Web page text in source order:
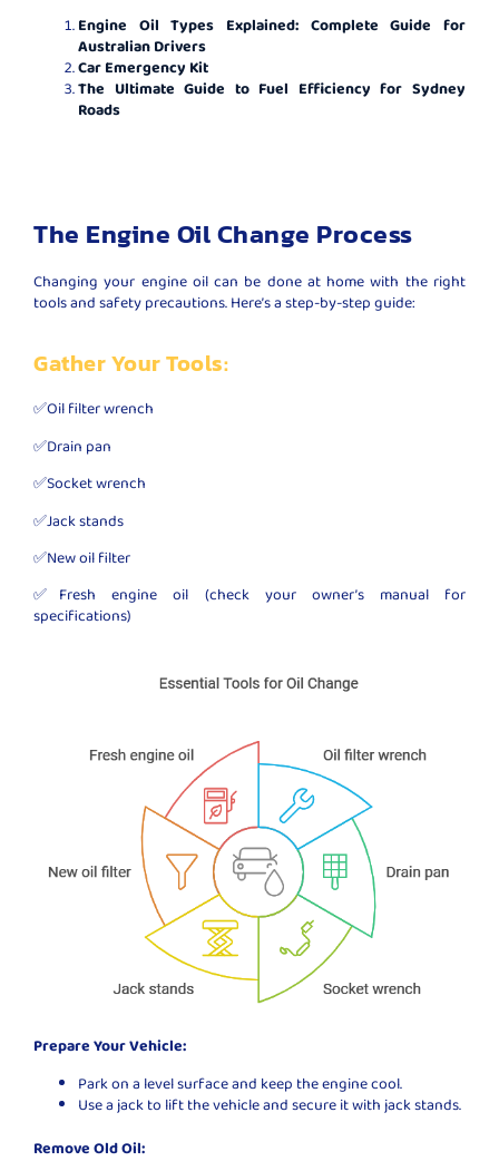
Engine Oil Types Explained: Complete Guide for
Australian Drivers
Car Emergency Kit
The Ultimate Guide to Fuel Efficiency for Sydney
Roads
The Engine Oil Change Process
Changing your engine oil can be done at home with the right
tools and safety precautions. Here’s a step-by-step guide:
Gather Your Tools:
✅Oil filter wrench
✅Drain pan
✅Socket wrench
✅Jack stands
✅New oil filter
✅Fresh engine oil (check your owner’s manual for
specifications)
Prepare Your Vehicle:
Park on a level surface and keep the engine cool.
Use a jack to lift the vehicle and secure it with jack stands.
Remove Old Oil: